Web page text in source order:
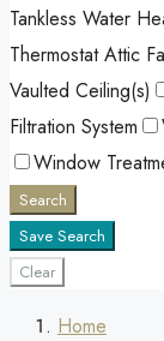
Tankless Water
Thermostat Attic
Vaulted Ceiling(s)
Filtration System
Window
Search
Save Search
Clear
Home